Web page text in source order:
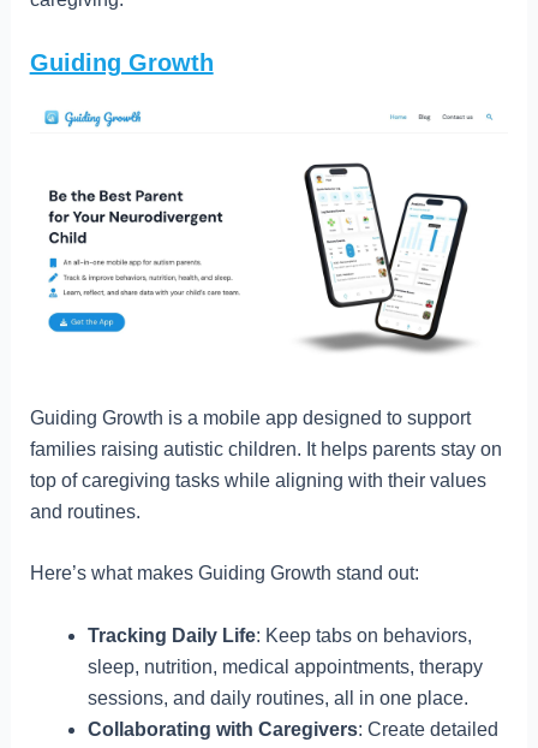
Guiding Growth
Guiding Growth is a mobile app designed to support
families raising autistic children. It helps parents stay on
top of caregiving tasks while aligning with their values
and routines.
Here’s what makes Guiding Growth stand out:
Tracking Daily Life: Keep tabs on behaviors,
sleep, nutrition, medical appointments, therapy
sessions, and daily routines, all in one place.
Collaborating with Caregivers: Create detailed